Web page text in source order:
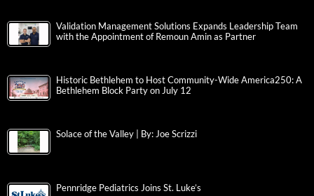
Validation Management Solutions Expands Leadership Team
with the Appointment of Remoun Amin as Partner
Historic Bethlehem to Host Community-Wide America250: A
Bethlehem Block Party on July 12
Solace of the Valley | By: Joe Scrizzi
Pennridge Pediatrics Joins St. Luke’s